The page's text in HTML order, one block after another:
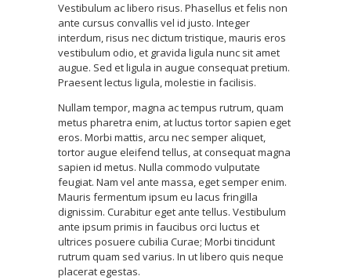
Vestibulum ac libero risus. Phasellus et felis non
ante cursus convallis vel id justo. Integer
interdum, risus nec dictum tristique, mauris eros
vestibulum odio, et gravida ligula nunc sit amet
augue. Sed et ligula in augue consequat pretium.
Praesent lectus ligula, molestie in facilisis.
Nullam tempor, magna ac tempus rutrum, quam
metus pharetra enim, at luctus tortor sapien eget
eros. Morbi mattis, arcu nec semper aliquet,
tortor augue eleifend tellus, at consequat magna
sapien id metus. Nulla commodo vulputate
feugiat. Nam vel ante massa, eget semper enim.
Mauris fermentum ipsum eu lacus fringilla
dignissim. Curabitur eget ante tellus. Vestibulum
ante ipsum primis in faucibus orci luctus et
ultrices posuere cubilia Curae; Morbi tincidunt
rutrum quam sed varius. In ut libero quis neque
placerat egestas.